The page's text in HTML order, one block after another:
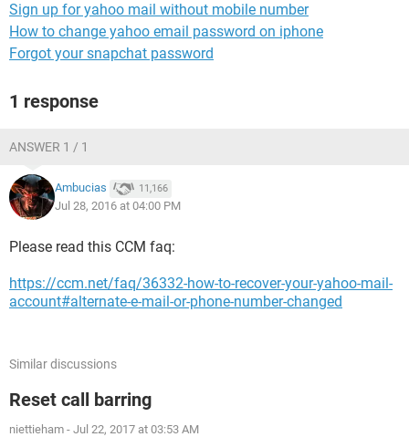
Sign up for yahoo mail without mobile number
How to change yahoo email password on iphone
Forgot your snapchat password
1 response
ANSWER 1 / 1
Ambucias 11,166
Jul 28, 2016 at 04:00 PM
Please read this CCM faq:
https://ccm.net/faq/36332-how-to-recover-your-yahoo-mail-
account#alternate-e-mail-or-phone-number-changed
Similar discussions
Reset call barring
niettieham - Jul 22, 2017 at 03:53 AM